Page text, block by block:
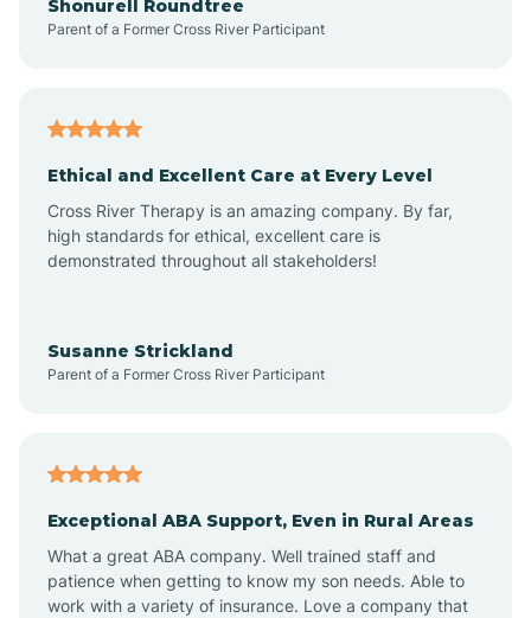
Arroyo Hondo
Artesia
Aztec
Barton
Shonurell Roundtree
Parent of a Former Cross River Participant
Ethical and Excellent Care at Every Level
Cross River Therapy is an amazing company. By far,
high standards for ethical, excellent care is
demonstrated throughout all stakeholders!
Susanne Strickland
Parent of a Former Cross River Participant
Exceptional ABA Support, Even in Rural Areas
What a great ABA company. Well trained staff and
patience when getting to know my son needs. Able to
work with a variety of insurance. Love a company that